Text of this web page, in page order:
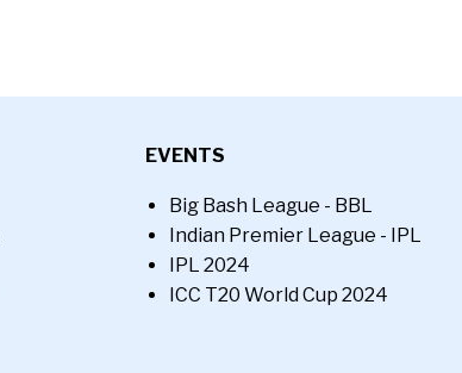
EVENTS
Big Bash League - BBL
Indian Premier League - IPL
IPL 2024
ICC T20 World Cup 2024